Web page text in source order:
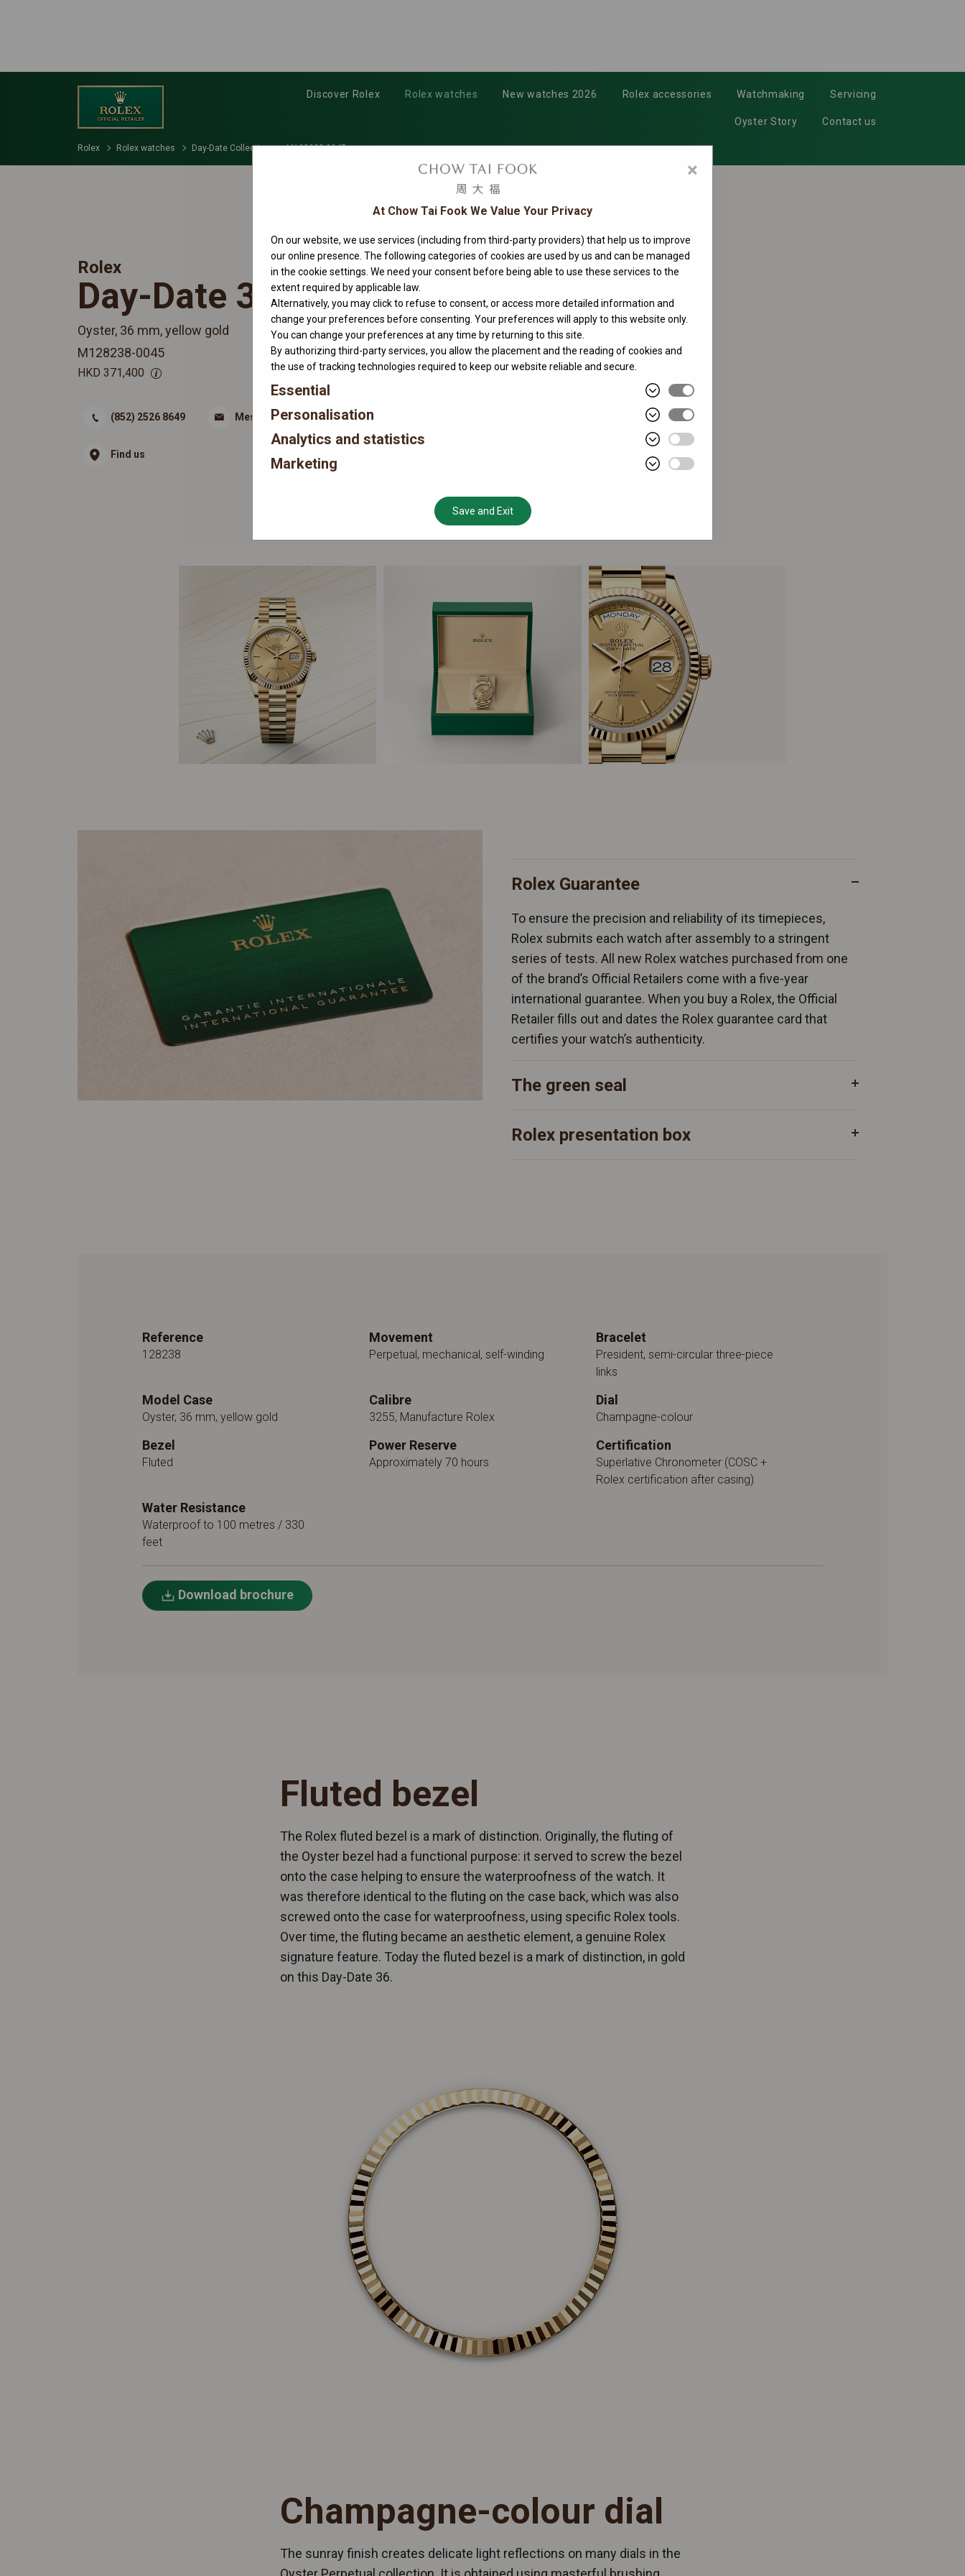
Discover Rolex Rolex watches New watches 2026 Rolex accessories Watchmaking Servicing
Oyster Story Contact us
Rolex Rolex watches Day-Date Collection M128238-0045
Rolex
Day-Date 36
Oyster, 36 mm, yellow gold
M128238-0045
HKD 371,400
(852) 2526 8649 Message
Find us
Rolex Guarantee
To ensure the precision and reliability of its timepieces,
Rolex submits each watch after assembly to a stringent
series of tests. All new Rolex watches purchased from one
of the brand’s Official Retailers come with a five-year
international guarantee. When you buy a Rolex, the Official
Retailer fills out and dates the Rolex guarantee card that
certifies your watch’s authenticity.
The green seal
Rolex presentation box
Reference
128238
Movement
Perpetual, mechanical, self-winding
Bracelet
President, semi-circular three-piece
links
Model Case
Oyster, 36 mm, yellow gold
Calibre
3255, Manufacture Rolex
Dial
Champagne-colour
Bezel
Fluted
Power Reserve
Approximately 70 hours
Certification
Superlative Chronometer (COSC +
Rolex certification after casing)
Water Resistance
Waterproof to 100 metres / 330
feet
Download brochure
Fluted bezel
The Rolex fluted bezel is a mark of distinction. Originally, the fluting of
the Oyster bezel had a functional purpose: it served to screw the bezel
onto the case helping to ensure the waterproofness of the watch. It
was therefore identical to the fluting on the case back, which was also
screwed onto the case for waterproofness, using specific Rolex tools.
Over time, the fluting became an aesthetic element, a genuine Rolex
signature feature. Today the fluted bezel is a mark of distinction, in gold
on this Day-Date 36.
Champagne-colour dial
The sunray finish creates delicate light reflections on many dials in the
×
At Chow Tai Fook We Value Your Privacy
On our website, we use services (including from third-party providers) that help us to improve
our online presence. The following categories of cookies are used by us and can be managed
in the cookie settings. We need your consent before being able to use these services to the
extent required by applicable law.
Alternatively, you may click to refuse to consent, or access more detailed information and
change your preferences before consenting. Your preferences will apply to this website only.
You can change your preferences at any time by returning to this site.
By authorizing third-party services, you allow the placement and the reading of cookies and
the use of tracking technologies required to keep our website reliable and secure.
Essential
Personalisation
Analytics and statistics
Marketing
Save and Exit